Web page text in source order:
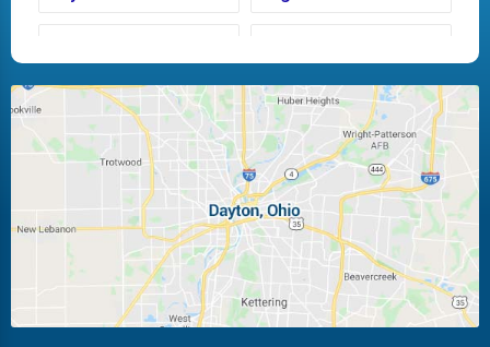
Huber Heights Kettering
Laura Ludlow Falls
Miamisburg Moraine
New Carlisle Oakwood
Pleasant Hill